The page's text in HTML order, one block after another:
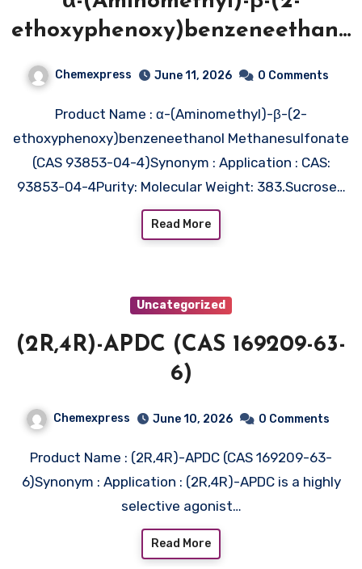
ethoxyphenoxy)benzeneethano
Methanesulfonate (CAS 93853-
04-4)
Chemexpress June 11, 2026 0 Comments
Product Name : α-(Aminomethyl)-β-(2-
ethoxyphenoxy)benzeneethanol Methanesulfonate
(CAS 93853-04-4)Synonym : Application : CAS:
93853-04-4Purity: Molecular Weight: 383.Sucrose…
Read More
Uncategorized
(2R,4R)-APDC (CAS 169209-63-
6)
Chemexpress June 10, 2026 0 Comments
Product Name : (2R,4R)-APDC (CAS 169209-63-
6)Synonym : Application : (2R,4R)-APDC is a highly
selective agonist…
Read More